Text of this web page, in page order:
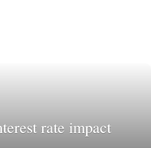
rate impact